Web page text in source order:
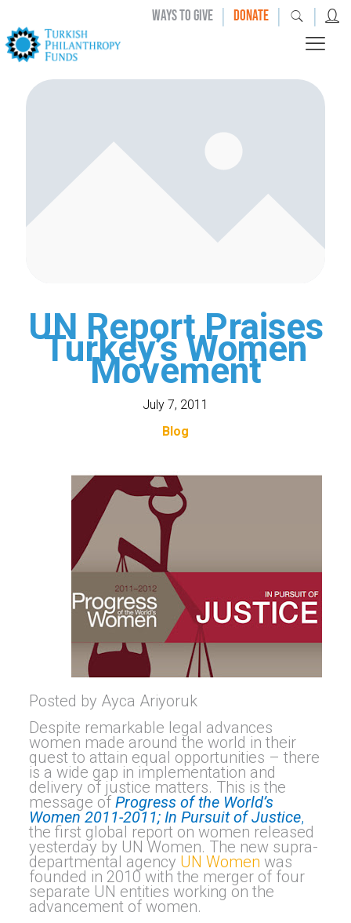
WAYS TO GIVE | DONATE | |
UN Report Praises
Turkey’s Women
Movement
July 7, 2011
Blog
Posted by Ayca Ariyoruk
Despite remarkable legal advances
women made around the world in their
quest to attain equal opportunities – there
is a wide gap in implementation and
delivery of justice matters. This is the
message of Progress of the World’s
Women 2011-2011; In Pursuit of Justice,
the first global report on women released
yesterday by UN Women. The new supra-
departmental agency UN Women was
founded in 2010 with the merger of four
separate UN entities working on the
advancement of women.